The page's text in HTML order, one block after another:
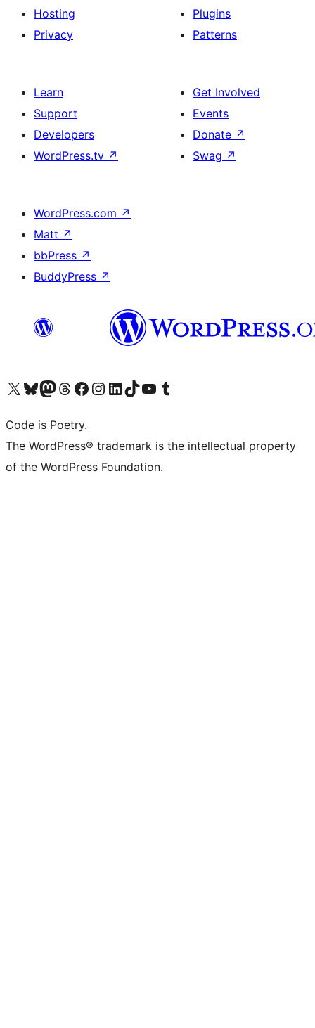
Hosting
Privacy
Plugins
Patterns
Learn
Support
Developers
WordPress.tv ↗
Get Involved
Events
Donate ↗
Swag ↗
WordPress.com ↗
Matt ↗
bbPress ↗
BuddyPress ↗
Visit our X (formerly Twitter) account
Visit our Bluesky account
Visit our Mastodon account
Visit our Threads account
Visit our Facebook page
Visit our Instagram account
Visit our LinkedIn account
Visit our TikTok account
Visit our YouTube channel
Visit our Tumblr account
Code is Poetry.
The WordPress® trademark is the intellectual property
of the WordPress Foundation.